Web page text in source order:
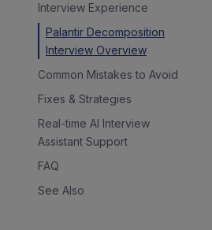
Interview Experience
Palantir Decomposition
Interview Overview
Common Mistakes to Avoid
Fixes & Strategies
Real-time AI Interview
Assistant Support
FAQ
See Also